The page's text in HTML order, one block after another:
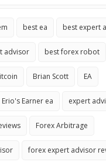
best ea best expert
advisor best forex robot
Brian Scott EA
Erio's Earner ea expert
Forex Arbitrage
forex expert advisor